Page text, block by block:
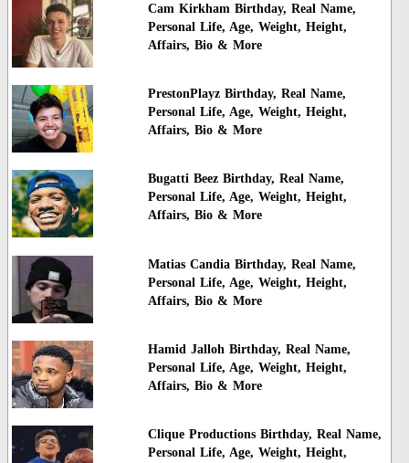
Cam Kirkham Birthday, Real Name,
Personal Life, Age, Weight, Height,
Affairs, Bio & More
PrestonPlayz Birthday, Real Name,
Personal Life, Age, Weight, Height,
Affairs, Bio & More
Bugatti Beez Birthday, Real Name,
Personal Life, Age, Weight, Height,
Affairs, Bio & More
Matias Candia Birthday, Real Name,
Personal Life, Age, Weight, Height,
Affairs, Bio & More
Hamid Jalloh Birthday, Real Name,
Personal Life, Age, Weight, Height,
Affairs, Bio & More
Clique Productions Birthday, Real Name,
Personal Life, Age, Weight, Height,